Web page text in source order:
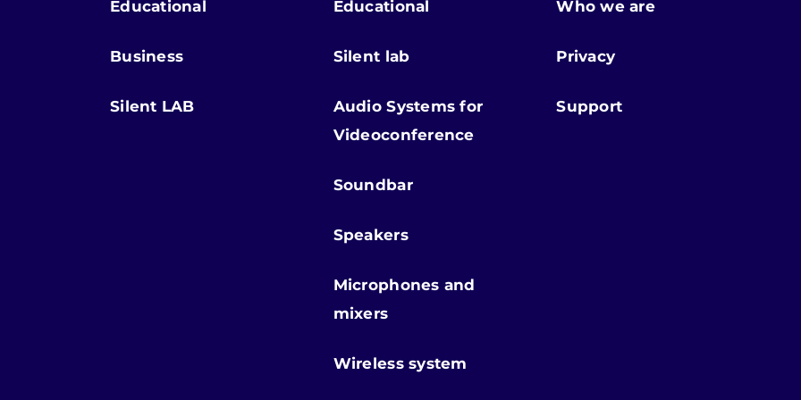
Educational
Business
Silent LAB
Educational
Silent lab
Audio Systems for
Videoconference
Soundbar
Speakers
Microphones and
mixers
Wireless system
Who we are
Privacy
Support